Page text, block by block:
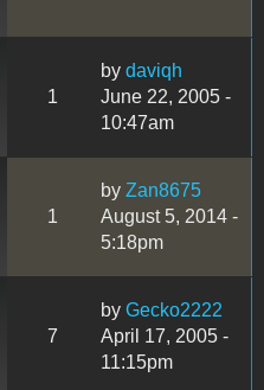
1
by daviqh
June 22, 2005 -
10:47am
1
by Zan8675
August 5, 2014 -
5:18pm
7
by Gecko2222
April 17, 2005 -
11:15pm